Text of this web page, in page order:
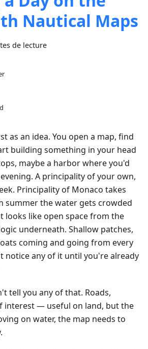
Nautical Maps
de lecture
as an idea. You open a map, find
building something in your head
maybe a harbor where you'd
A principality of your own,
Principality of Monaco takes
summer the water gets crowded
looks like open space from the
underneath. Shallow patches,
coming and going from every
notice any of it until you're already
tell you any of that. Roads,
interest — useful on land, but the
on water, the map needs to